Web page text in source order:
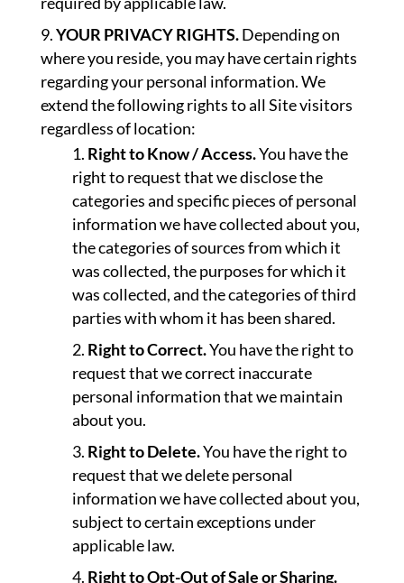
YOUR PRIVACY RIGHTS.Depending on
where you reside, you may have certain rights
regarding your personal information. We
extend the following rights to all Site visitors
regardless of location:
Right to Know / Access.You have the
right to request that we disclose the
categories and specific pieces of personal
information we have collected about you,
the categories of sources from which it
was collected, the purposes for which it
was collected, and the categories of third
parties with whom it has been shared.
Right to Correct.You have the right to
request that we correct inaccurate
personal information that we maintain
about you.
Right to Delete.You have the right to
request that we delete personal
information we have collected about you,
subject to certain exceptions under
applicable law.
Right to Opt-Out of Sale or Sharing.